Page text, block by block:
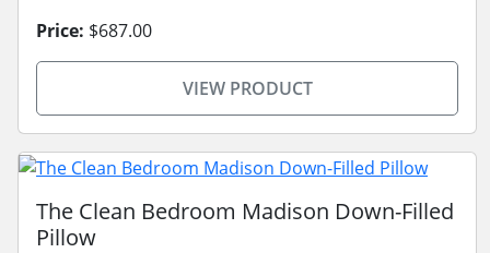
Price: $687.00
VIEW PRODUCT
The Clean Bedroom Madison Down-Filled
Pillow